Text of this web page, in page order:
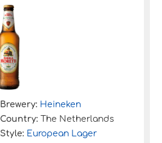
Brewery: Heineken
Country: The Netherlands
Style: European Lager